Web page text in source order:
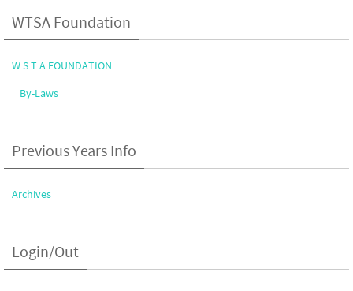
WTSA Foundation
W S T A FOUNDATION
By-Laws
Previous Years Info
Archives
Login/Out